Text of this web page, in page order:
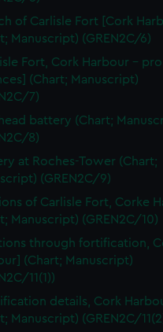
to remember your
website is used, and to
use cookies to tailor our
embedded content
choose to allow all
or opt-out at any time.
of Carlisle Fort [Cork
Manuscript) (GREN2C/6)
Fort, Cork Harbour -
(Chart; Manuscript)
7)
battery (Chart;
8)
at Roches-Tower (Chart;
(GREN2C/9)
of Carlisle Fort, Corke
Manuscript) (GREN2C/10)
through fortification,
(Chart; Manuscript)
11(1))
details, Cork
Manuscript) (GREN2C/